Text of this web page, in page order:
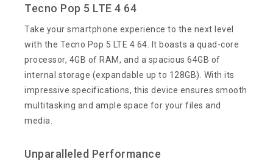
Tecno Pop 5 LTE 4 64
Take your smartphone experience to the next level
with the Tecno Pop 5 LTE 4 64. It boasts a quad-core
processor, 4GB of RAM, and a spacious 64GB of
internal storage (expandable up to 128GB). With its
impressive specifications, this device ensures smooth
multitasking and ample space for your files and
media.
Unparalleled Performance